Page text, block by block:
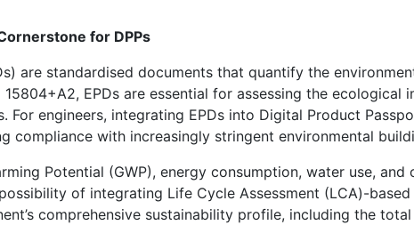
for DPPs
are standardised documents that quantify the
EPDs are essential for assessing the
For engineers, integrating EPDs into Digital Product
compliance with increasingly stringent environmental
Potential (GWP), energy consumption, water use,
of integrating Life Cycle Assessment (LCA)-
comprehensive sustainability profile, including the